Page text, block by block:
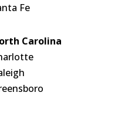
Fe
Carolina